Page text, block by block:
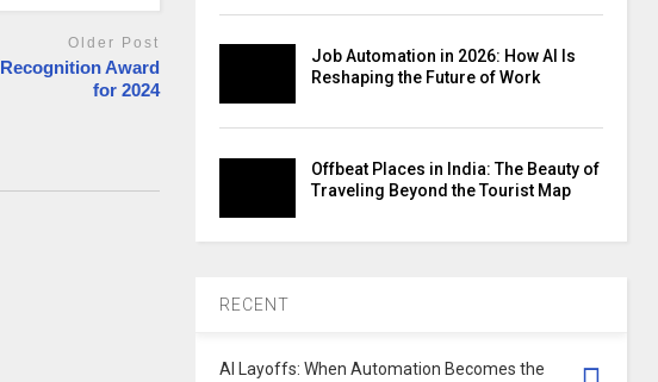
Older Post
Award
for 2024
Job Automation in 2026: How AI Is
Reshaping the Future of Work
Offbeat Places in India: The Beauty of
Traveling Beyond the Tourist Map
RECENT
AI Layoffs: When Automation Becomes the